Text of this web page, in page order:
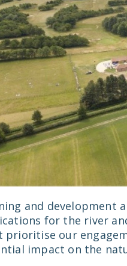
and
for the river
prioritise our
impact on the